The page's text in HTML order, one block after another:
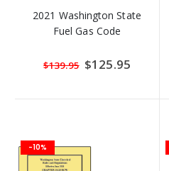
2021 Washington State
Fuel Gas Code
$139.95 Special
Price
$125.95
-10%